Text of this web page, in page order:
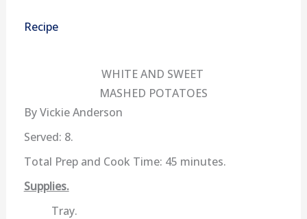
Recipe
WHITE AND SWEET
MASHED POTATOES
By Vickie Anderson
Served: 8.
Total Prep and Cook Time: 45 minutes.
Supplies.
Tray.